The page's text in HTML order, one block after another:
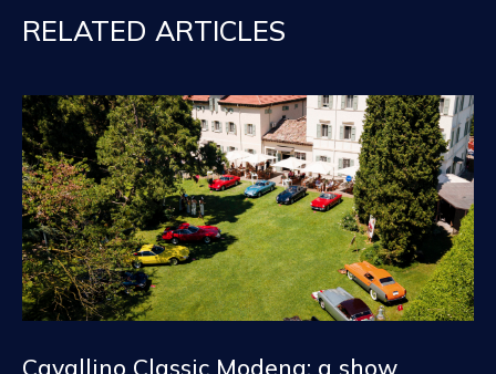
RELATED ARTICLES
Cavallino Classic Modena: a show